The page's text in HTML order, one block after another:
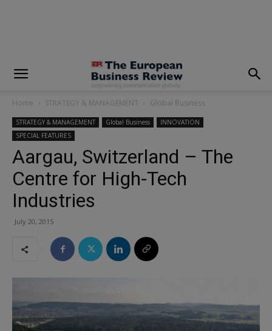
Home STRATEGY & MANAGEMENT Global Business
STRATEGY & MANAGEMENT Global Business
INNOVATION
SPECIAL FEATURES
Aargau, Switzerland – The
Centre for High-Tech
Industries
July 20, 2015